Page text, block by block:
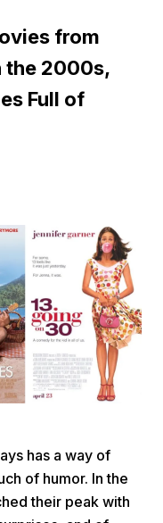
from
the 2000s,
Full of
has a way of
of humor. In the
their peak with